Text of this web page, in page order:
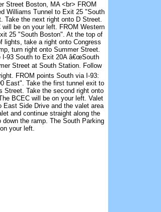
Street Boston, MA <br> FROM
Williams Tunnel to Exit 25 "South
Take the next right onto D Street.
be on your left. FROM Western
25 "South Boston". At the top of
lights, take a right onto Congress
turn right onto Summer Street.
I-93 South to Exit 20A â€œSouth
Street at South Station. Follow
FROM points South via I-93:
East". Take the first tunnel exit to
Take the second right onto
BCEC will be on your left. Valet
Side Drive and the valet area
and continue straight along the
the ramp. The South Parking
your left.